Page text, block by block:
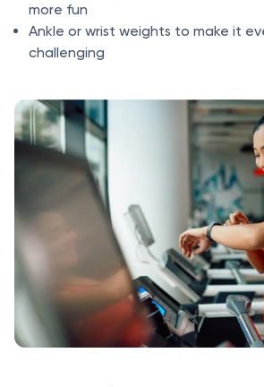
more fun
Ankle or wrist weights to make it
challenging